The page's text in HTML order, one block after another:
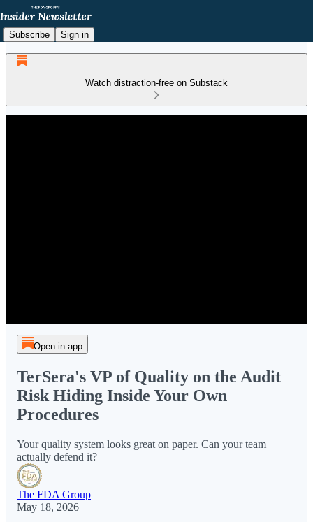
Subscribe Sign in
Watch distraction-free on Substack
Open in app
TerSera's VP of Quality on the Audit
Risk Hiding Inside Your Own
Procedures
Your quality system looks great on paper. Can your team
actually defend it?
The FDA Group
May 18, 2026